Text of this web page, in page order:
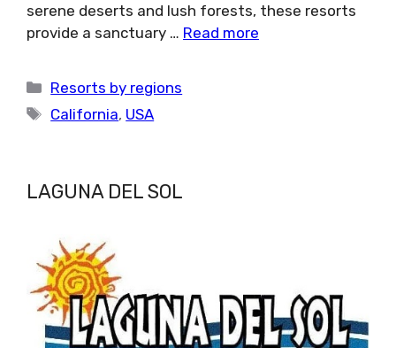
serene deserts and lush forests, these resorts
provide a sanctuary … Read more
Categories
Resorts by regions
Tags
California, USA
LAGUNA DEL SOL